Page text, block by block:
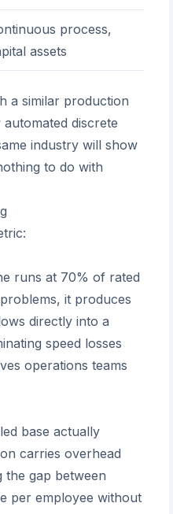
process,
assets
a similar production
discrete
industry will show
to do with
runs at 70% of rated
it produces
directly into a
speed losses
operations teams
base actually
carries overhead
gap between
per employee without